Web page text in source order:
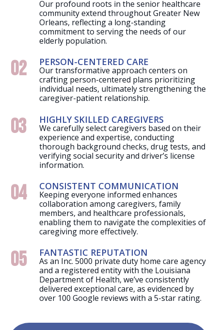
Our profound roots in the senior healthcare
community extend throughout Greater New
Orleans, reflecting a long-standing
commitment to serving the needs of our
elderly population.
02 PERSON-CENTERED CARE
Our transformative approach centers on
crafting person-centered plans prioritizing
individual needs, ultimately strengthening the
caregiver-patient relationship.
03 HIGHLY SKILLED CAREGIVERS
We carefully select caregivers based on their
experience and expertise, conducting
thorough background checks, drug tests, and
verifying social security and driver’s license
information.
04 CONSISTENT COMMUNICATION
Keeping everyone informed enhances
collaboration among caregivers, family
members, and healthcare professionals,
enabling them to navigate the complexities of
caregiving more effectively.
05 FANTASTIC REPUTATION
As an Inc. 5000 private duty home care agency
and a registered entity with the Louisiana
Department of Health, we’ve consistently
delivered exceptional care, as evidenced by
over 100 Google reviews with a 5-star rating.